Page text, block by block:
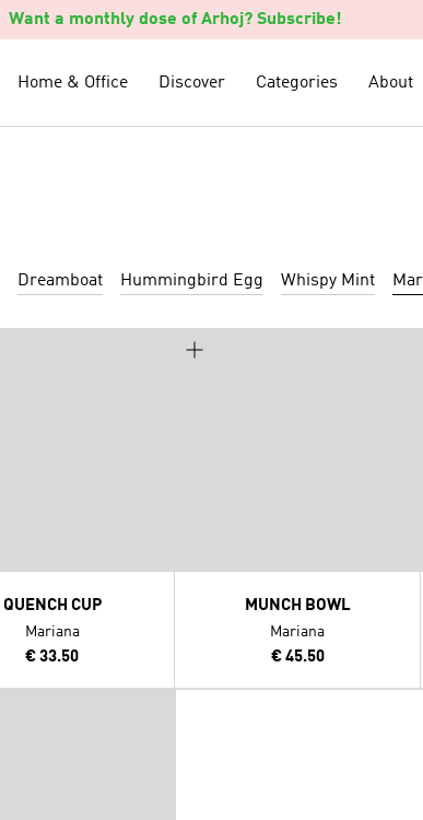
Want a monthly dose of Arhoj? Subscribe!
Home & Office
Home & Office Discover
Discover Categories
Categories About
About
Dreamboat Hummingbird Egg Whispy Mint
QUENCH CUP
Mariana
€ 33.50
MUNCH BOWL
Mariana
€ 45.50